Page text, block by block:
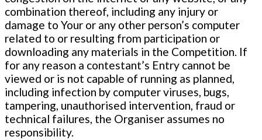
combination thereof, including any injury or
damage to Your or any other person’s computer
related to or resulting from participation or
downloading any materials in the Competition. If
for any reason a contestant’s Entry cannot be
viewed or is not capable of running as planned,
including infection by computer viruses, bugs,
tampering, unauthorised intervention, fraud or
technical failures, the Organiser assumes no
responsibility.